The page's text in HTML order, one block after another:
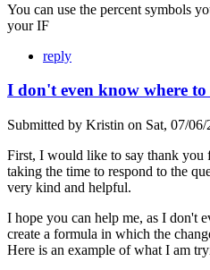
You can use the percent symbols
your IF
reply
I don't even know where to
Submitted by Kristin on Sat, 07/
First, I would like to say thank you
taking the time to respond to the
very kind and helpful.
I hope you can help me, as I don't
create a formula in which the
Here is an example of what I am